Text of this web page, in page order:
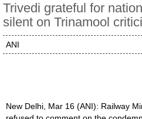
Trivedi grateful for
silent on Trinamool
ANI
New Delhi, Mar 16 (ANI): Railway